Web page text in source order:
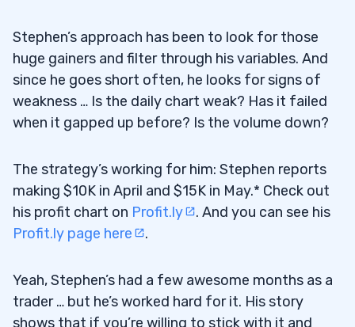
Stephen’s approach has been to look for those
huge gainers and filter through his variables. And
since he goes short often, he looks for signs of
weakness … Is the daily chart weak? Has it failed
when it gapped up before? Is the volume down?
The strategy’s working for him: Stephen reports
making $10K in April and $15K in May.* Check out
his profit chart on Profit.ly
. And you can see his
Profit.ly page here
.
Yeah, Stephen’s had a few awesome months as a
trader … but he’s worked hard for it. His story
shows that if you’re willing to stick with it and